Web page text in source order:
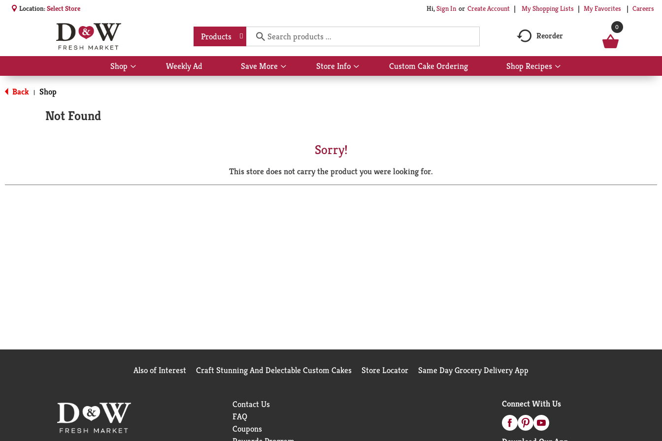
Location:Select Store Hi,Sign In Or Create Account My Shopping Lists My Favorites Careers
Products Reorder
0
Shop
Show
submenu
Weekly Ad Save More
Show
submenu
Store Info
Show
submenu
Custom Cake Ordering Shop Recipes
Show
submenu
Back | Shop
Not Found
Sorry!
This store does not carry the product you were looking for.
Also of Interest Craft Stunning And Delectable Custom Cakes Store Locator Same Day Grocery Delivery App
Contact Us
FAQ
Coupons
Connect With Us